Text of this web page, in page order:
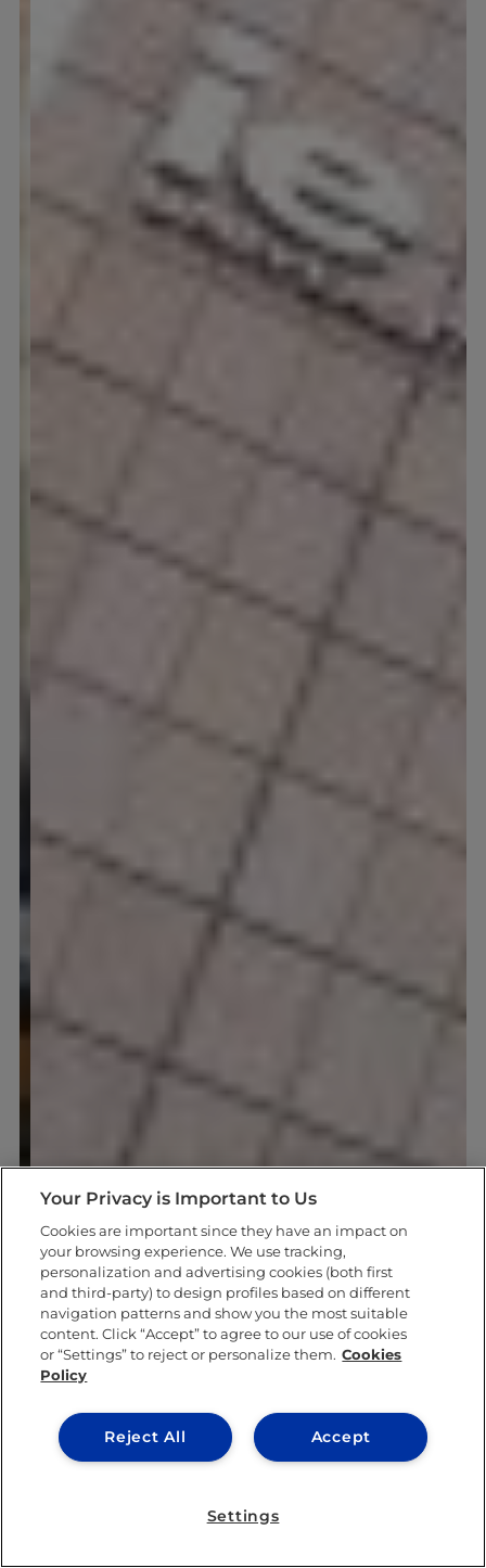
Your Privacy is Important to Us
Cookies are important since they have an impact on
your browsing experience. We use tracking,
personalization and advertising cookies (both first
and third-party) to design profiles based on different
navigation patterns and show you the most suitable
content. Click “Accept” to agree to our use of cookies
or “Settings” to reject or personalize them. Cookies
Policy
Accept
Reject All
Settings